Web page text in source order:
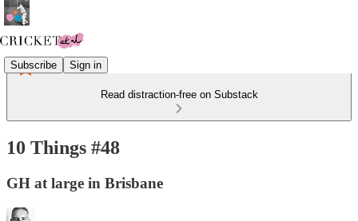
Subscribe Sign in
Read distraction-free on Substack
10 Things #48
GH at large in Brisbane